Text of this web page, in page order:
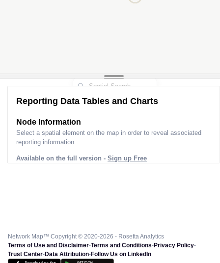
Reporting Data Tables and Charts
Node Information
Select a spatial element on the map in order to reveal associated
reporting information.
Available on the full version - Sign up Free
Network Map™ Copyright © 2020-2026 - Rosetta Analytics
Terms of Use and Disclaimer-Terms and Conditions-Privacy Policy-
Trust Center-Data Attribution-Follow Us on LinkedIn